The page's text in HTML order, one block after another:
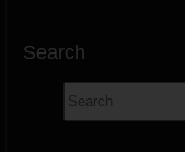
Search